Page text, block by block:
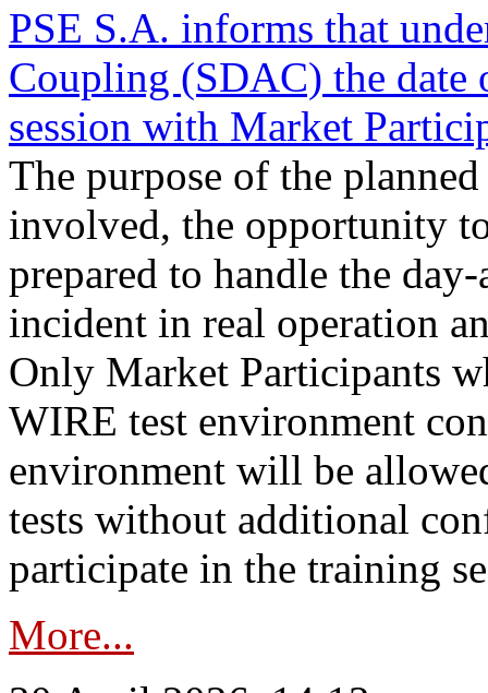
PSE S.A. informs that
Coupling (SDAC) the
session with Market
The purpose of the
involved, the opportunity
prepared to handle the
incident in real operation
Only Market Participants
WIRE test environment
environment will be
tests without additional
participate in the training
More...